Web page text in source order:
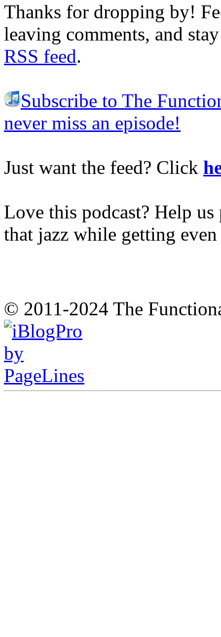
Thanks for dropping by!
leaving comments, and
RSS feed.
Subscribe to The
never miss an episode!
Just want the feed? Click
Love this podcast? Help
that jazz while getting
© 2011-2024 The